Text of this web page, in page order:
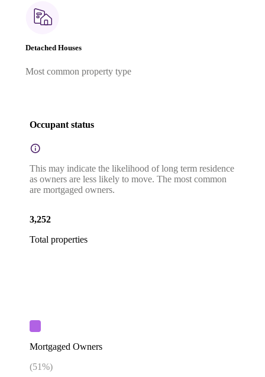
Detached Houses
Most common property type
Occupant status
This may indicate the likelihood of long term residence
as owners are less likely to move. The most common
are mortgaged owners.
3,252
Total properties
Mortgaged Owners
(51%)